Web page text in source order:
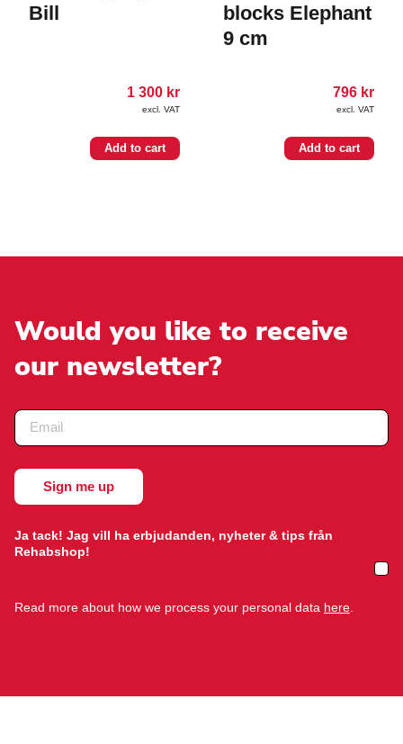
Bill
1 300 kr
excl. VAT
Add to cart
blocks Elephant
9 cm
796 kr
excl. VAT
Add to cart
Would you like to receive
our newsletter?
Ja tack! Jag vill ha erbjudanden, nyheter & tips från
Rehabshop!
Read more about how we process your personal data here